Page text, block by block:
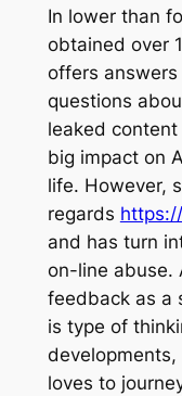
In lower than
obtained over
offers
questions
leaked
big impact on
life. However,
regards
and has turn
on-line abuse.
feedback as a
is type of
loves to